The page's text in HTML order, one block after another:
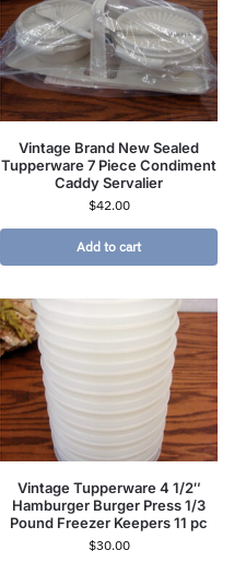
Vintage Brand New Sealed
Tupperware 7 Piece Condiment
Caddy Servalier
$42.00
Add to cart
Vintage Tupperware 4 1/2″
Hamburger Burger Press 1/3
Pound Freezer Keepers 11 pc
$30.00